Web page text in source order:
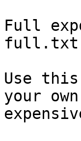
Full
full.txt
Use
your